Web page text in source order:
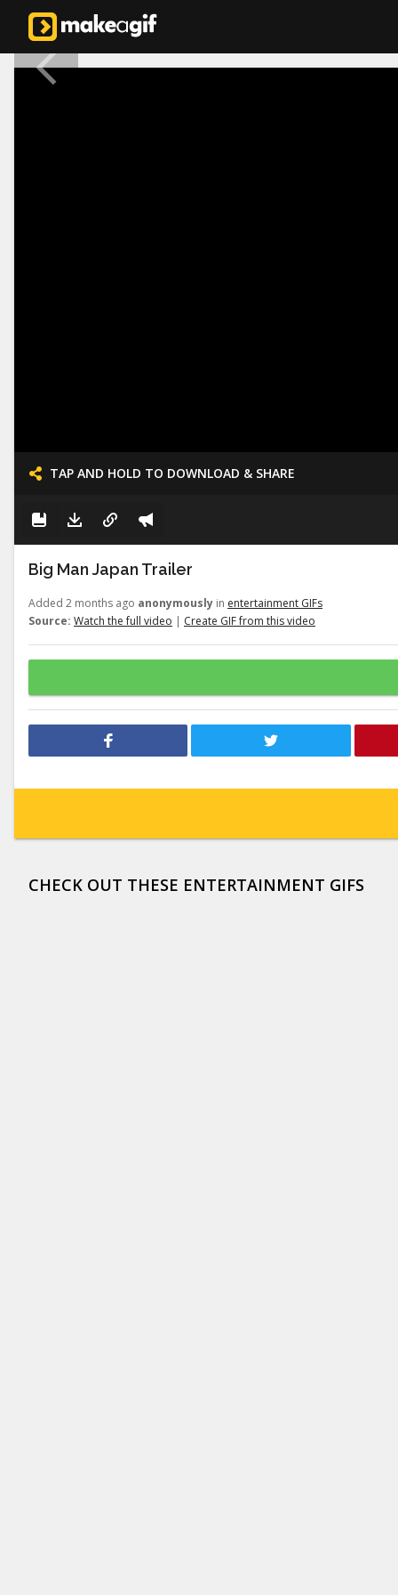
TAP AND HOLD TO DOWNLOAD & SHARE
Big Man Japan Trailer
Added 2 months ago anonymously in entertainment GIFs
Source: Watch the full video | Create GIF from this video
CHECK OUT THESE ENTERTAINMENT GIFS